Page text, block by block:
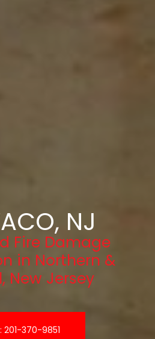
NJ
Fire Damage
in Northern &
New Jersey
201-370-9851